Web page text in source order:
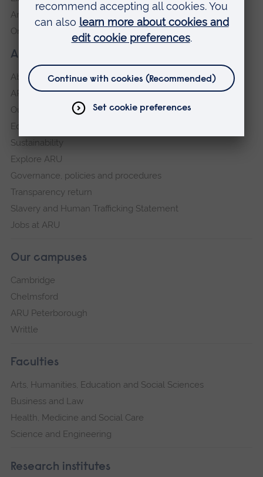
About our University
About
ARU in the community
Our vision and values
Equity, Diversity and Inclusion
Sustainability
Explore ARU
Governance, policies and procedures
Transparency return
Slavery and Human Trafficking Statement
Jobs at ARU
Our campuses
Cambridge
Chelmsford
ARU Peterborough
Writtle
Faculties
Arts, Humanities, Education and Social Sciences
Business and Law
Health, Medicine and Social Care
Science and Engineering
Research institutes
Anglia Learning & Teaching
Online payment portal